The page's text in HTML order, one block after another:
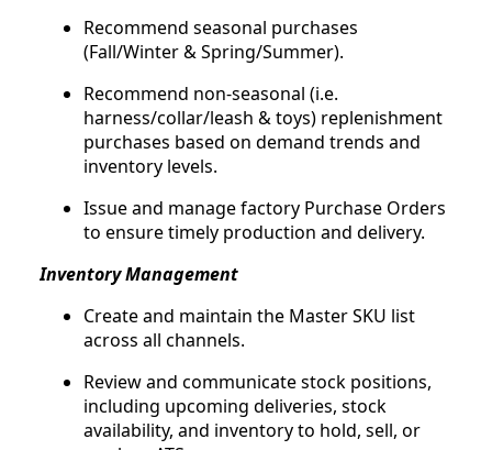
Recommend seasonal purchases
(Fall/Winter & Spring/Summer).
Recommend non-seasonal (i.e.
harness/collar/leash & toys) replenishment
purchases based on demand trends and
inventory levels.
Issue and manage factory Purchase Orders
to ensure timely production and delivery.
Inventory Management
Create and maintain the Master SKU list
across all channels.
Review and communicate stock positions,
including upcoming deliveries, stock
availability, and inventory to hold, sell, or